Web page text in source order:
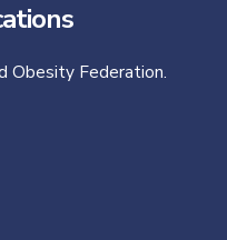
Obesity Federation.